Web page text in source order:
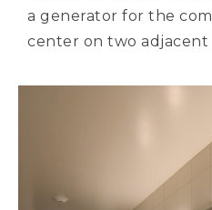
a generator for the
center on two adjacent